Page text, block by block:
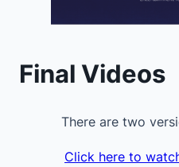
Final Videos
There are two
Click here to